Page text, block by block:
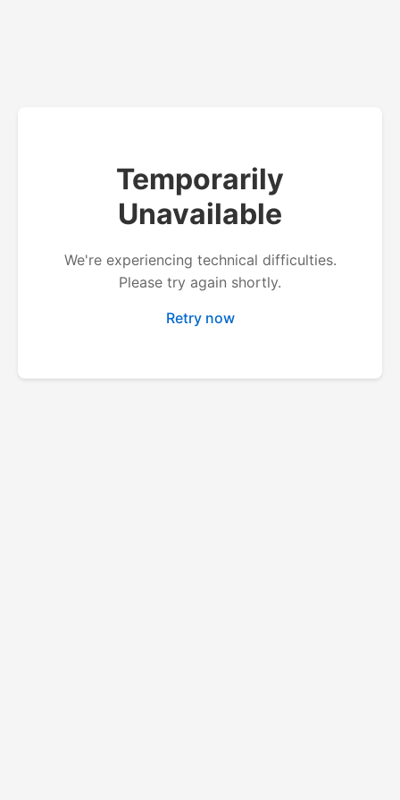
Temporarily
Unavailable
We're experiencing technical difficulties.
Please try again shortly.
Retry now